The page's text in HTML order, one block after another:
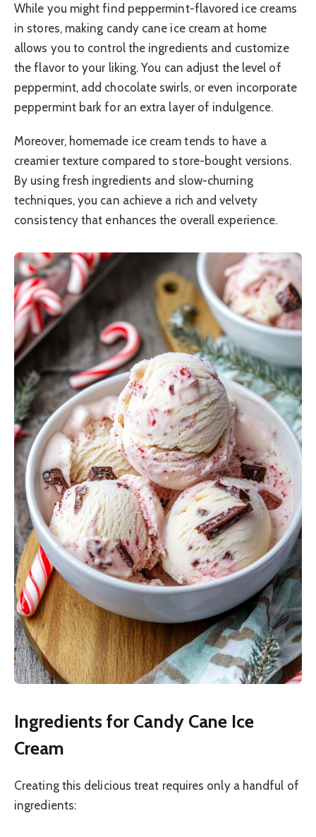
While you might find peppermint-flavored ice creams
in stores, making candy cane ice cream at home
allows you to control the ingredients and customize
the flavor to your liking. You can adjust the level of
peppermint, add chocolate swirls, or even incorporate
peppermint bark for an extra layer of indulgence.
Moreover, homemade ice cream tends to have a
creamier texture compared to store-bought versions.
By using fresh ingredients and slow-churning
techniques, you can achieve a rich and velvety
consistency that enhances the overall experience.
Ingredients for Candy Cane Ice
Cream
Creating this delicious treat requires only a handful of
ingredients: